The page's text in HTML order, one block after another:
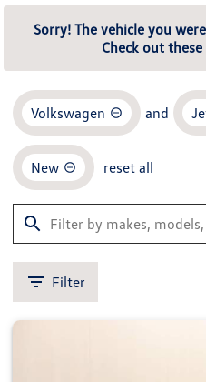
Sorry! The vehicle you
Check out
Volkswagen and
New reset all
Filter